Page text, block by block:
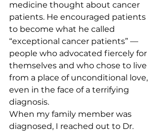
medicine thought about cancer
patients. He encouraged patients
to become what he called
“exceptional cancer patients” —
people who advocated fiercely for
themselves and who chose to live
from a place of unconditional love,
even in the face of a terrifying
diagnosis.
When my family member was
diagnosed, I reached out to Dr.